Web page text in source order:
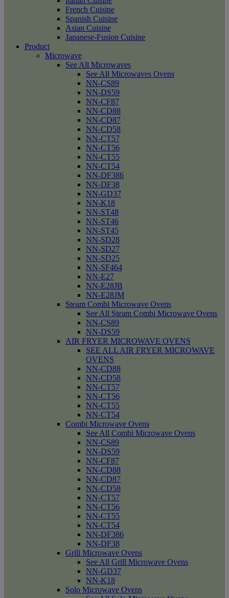
French Cuisine
Spanish Cuisine
Asian Cuisine
Japanese-Fusion Cuisine
Product
Microwave
See All Microwaves
See All Microwaves Ovens
NN-CS89
NN-DS59
NN-CF87
NN-CD88
NN-CD87
NN-CD58
NN-CT57
NN-CT56
NN-CT55
NN-CT54
NN-DF386
NN-DF38
NN-GD37
NN-K18
NN-ST48
NN-ST46
NN-ST45
NN-SD28
NN-SD27
NN-SD25
NN-SF464
NN-E27
NN-E28JB
NN-E28JM
Steam Combi Microwave Ovens
See All Steam Combi Microwave Ovens
NN-CS89
NN-DS59
AIR FRYER MICROWAVE OVENS
SEE ALL AIR FRYER MICROWAVE
OVENS
NN-CD88
NN-CD58
NN-CT57
NN-CT56
NN-CT55
NN-CT54
Combi Microwave Ovens
See All Combi Microwave Ovens
NN-CS89
NN-DS59
NN-CF87
NN-CD88
NN-CD87
NN-CD58
NN-CT57
NN-CT56
NN-CT55
NN-CT54
NN-DF386
NN-DF38
Grill Microwave Ovens
See All Grill Microwave Ovens
NN-GD37
NN-K18
Solo Microwave Ovens